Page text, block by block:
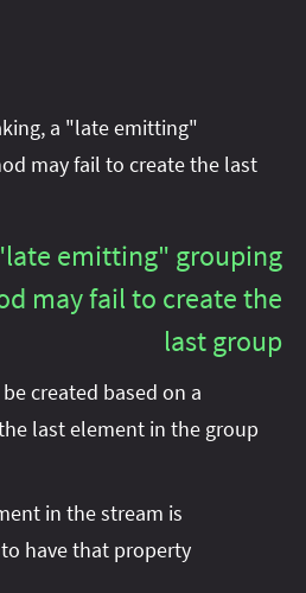
a "late emitting"
may fail to create the last
emitting" grouping
may fail to create the
last group
created based on a
last element in the group
in the stream is
have that property